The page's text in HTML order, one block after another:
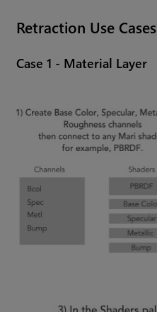
Retraction Use Cases
Case 1 - Material Layer